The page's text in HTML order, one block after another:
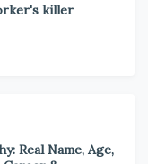
killer
Real Name, Age,